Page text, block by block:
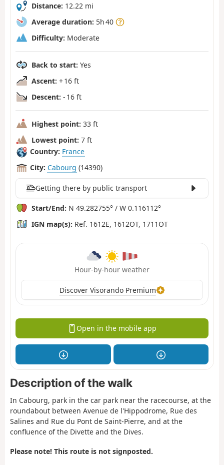
Distance: 12.22 mi
Average duration: 5h 40
Difficulty: Moderate
Back to start: Yes
Ascent: + 16 ft
Descent: - 16 ft
Highest point: 33 ft
Lowest point: 7 ft
Country: France
City: Cabourg (14390)
Getting there by public transport
Start/End: N 49.282755° / W 0.116112°
IGN map(s): Ref. 1612E, 1612OT, 1711OT
Hour-by-hour weather
Discover Visorando Premium
Open in the mobile app
Description of the walk
In Cabourg, park in the car park near the racecourse, at the
roundabout between Avenue de l'Hippodrome, Rue des
Salines and Rue du Pont de Saint-Pierre, and at the
confluence of the Divette and the Dives.
Please note! This route is not signposted.